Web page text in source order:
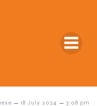
– 18 July 2024 – 3:08 pm